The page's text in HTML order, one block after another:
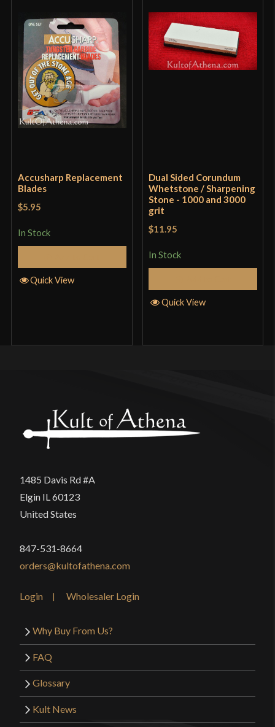
Overall, this is a really good purchase, especially
for the price. If it were $15, or maybe even $20, I’d
probably still buy it. (Even though it already kinda
is $20, because of shipping costs, but whatever.)
Accusharp Replacement
Blades
$5.95
In Stock
Quick View
Dual Sided Corundum
Whetstone / Sharpening
Stone - 1000 and 3000
grit
$11.95
In Stock
Quick View
1485 Davis Rd #A
Elgin IL 60123
United States
847-531-8664
orders@kultofathena.com
Login Wholesaler Login
Why Buy From Us?
FAQ
Glossary
Kult News